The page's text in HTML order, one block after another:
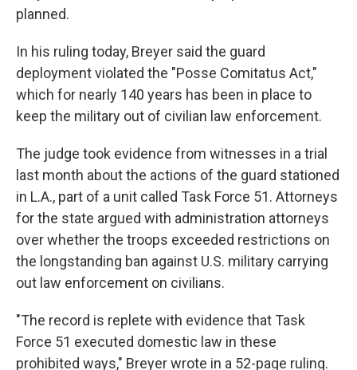
planned.
In his ruling today, Breyer said the guard
deployment violated the "Posse Comitatus Act,"
which for nearly 140 years has been in place to
keep the military out of civilian law enforcement.
The judge took evidence from witnesses in a trial
last month about the actions of the guard stationed
in L.A., part of a unit called Task Force 51. Attorneys
for the state argued with administration attorneys
over whether the troops exceeded restrictions on
the longstanding ban against U.S. military carrying
out law enforcement on civilians.
"The record is replete with evidence that Task
Force 51 executed domestic law in these
prohibited ways," Breyer wrote in a 52-page ruling.